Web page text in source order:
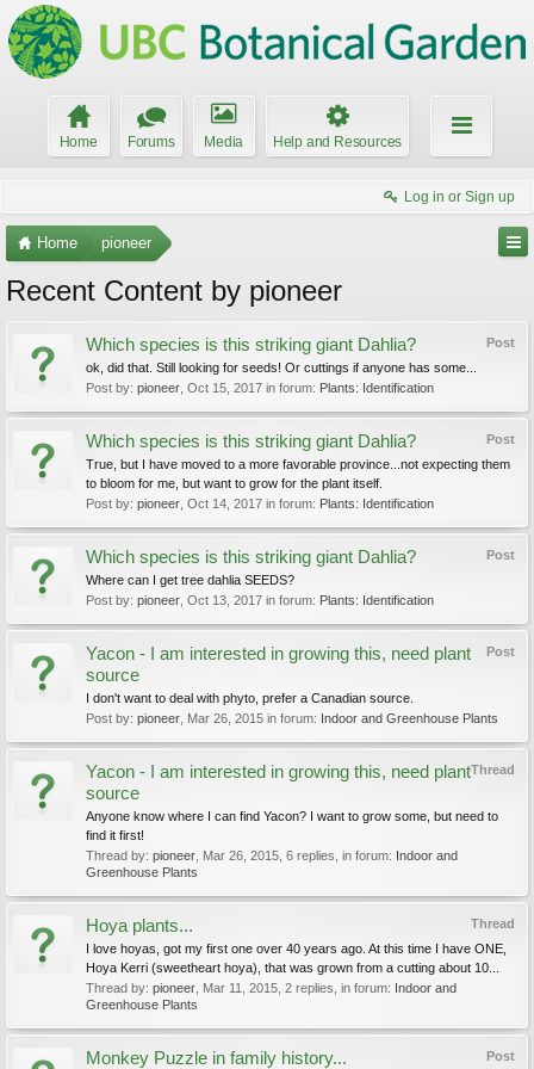
Home Forums Media Help and Resources
Log in or Sign up
Home pioneer
Recent Content by pioneer
Post
Which species is this striking giant Dahlia?
ok, did that. Still looking for seeds! Or cuttings if anyone has some...
Post by: pioneer Oct 15, 2017 in forum: Plants: Identification
Post
Which species is this striking giant Dahlia?
True, but I have moved to a more favorable province...not expecting them
to bloom for me, but want to grow for the plant itself.
Post by: pioneer Oct 14, 2017 in forum: Plants: Identification
Post
Which species is this striking giant Dahlia?
Where can I get tree dahlia SEEDS?
Post by: pioneer Oct 13, 2017 in forum: Plants: Identification
Post
Yacon - I am interested in growing this, need plant
source
I don't want to deal with phyto, prefer a Canadian source.
Post by: pioneer Mar 26, 2015 in forum: Indoor and Greenhouse Plants
Thread
Yacon - I am interested in growing this, need plant
source
Anyone know where I can find Yacon? I want to grow some, but need to
find it first!
Thread by: pioneer Mar 26, 2015 , 6 replies, in forum: Indoor and
Greenhouse Plants
Thread
Hoya plants...
I love hoyas, got my first one over 40 years ago. At this time I have ONE,
Hoya Kerri (sweetheart hoya), that was grown from a cutting about 10...
Thread by: pioneer Mar 11, 2015 , 2 replies, in forum: Indoor and
Greenhouse Plants
Post
Monkey Puzzle in family history...